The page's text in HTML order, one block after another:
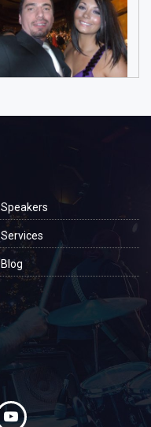
Speakers
Services
Blog